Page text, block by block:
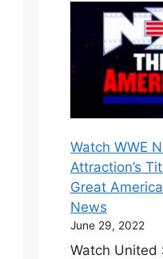
Watch WWE
Attraction’s
Great
News
June 29, 2022
Watch United